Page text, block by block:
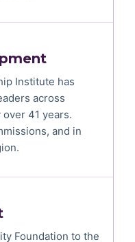
Institute has
across
over 41 years.
and in
Foundation to the